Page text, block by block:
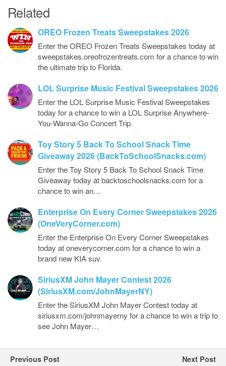
Related
OREO Frozen Treats Sweepstakes 2026
Enter the OREO Frozen Treats Sweepstakes today at
sweepstakes.oreofrozentreats.com for a chance to win
the ultimate trip to Florida.
LOL Surprise Music Festival Sweepstakes 2026
Enter the LOL Surprise Music Festival Sweepstakes
today for a chance to win a LOL Surprise Anywhere-
You-Wanna-Go Concert Trip.
Toy Story 5 Back To School Snack Time
Giveaway 2026 (BackToSchoolSnacks.com)
Enter the Toy Story 5 Back To School Snack Time
Giveaway today at backtoschoolsnacks.com for a
chance to win an…
Enterprise On Every Corner Sweepstakes 2026
(OneVeryCorner.com)
Enter the Enterprise On Every Corner Sweepstakes
today at oneverycorner.com for a chance to win a
brand new KIA suv.
SiriusXM John Mayer Contest 2026
(SiriusXM.com/JohnMayerNY)
Enter the SiriusXM John Mayer Contest today at
siriusxm.com/johnmayerny for a chance to win a trip to
see John Mayer…
Previous Post Next Post